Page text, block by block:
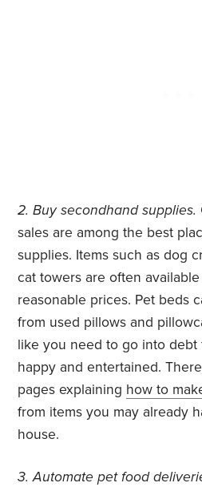
2. Buy secondhand supplies.
sales are among the best
supplies. Items such as dog
cat towers are often
reasonable prices. Pet beds
from used pillows and
like you need to go into
happy and entertained.
pages explaining how to
from items you may already
house.
3. Automate pet food